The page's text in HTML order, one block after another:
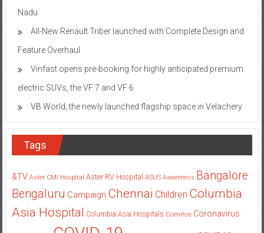
Nadu
All-New Renault Triber launched with Complete Design and
Feature Overhaul
Vinfast opens pre-booking for highly anticipated premium
electric SUVs, the VF 7 and VF 6
VB World, the newly launched flagship space in Velachery
Tags
&TV Aster CMI Hospital Aster RV Hospital ASUS Awareness Bangalore
Bengaluru Campaign Chennai Children Columbia
Asia Hospital Columbia Asia Hospitals Cornitos Coronavirus